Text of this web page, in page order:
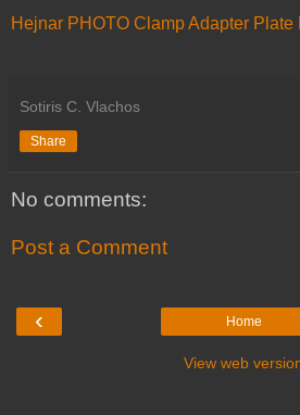
Hejnar PHOTO Clamp Adapter Plate
Sotiris C. Vlachos
Share
No comments:
Post a Comment
‹ Home
View web